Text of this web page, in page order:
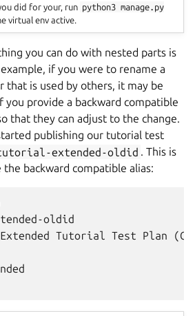
did for your, run python3 manage.py
virtual env active.
you can do with nested parts is
if you were to rename a
that is used by others, it may be
provide a backward compatible
that they can adjust to the change.
publishing our tutorial test
extended-oldid . This is
backward compatible alias:
oldid
Extended Tutorial Test Plan